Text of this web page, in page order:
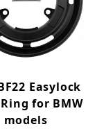
Easylock
for BMW
models